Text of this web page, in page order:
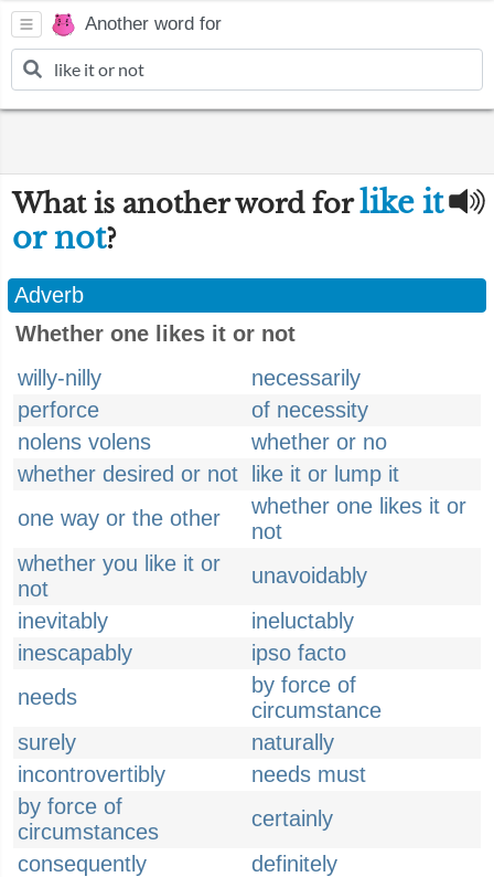
Another word for
What is another word forlike it
or not?
Adverb
Whether one likes it or not
willy-nilly
necessarily
perforce
of necessity
nolens volens
whether or no
whether desired or not
like it or lump it
one way or the other
whether one likes it or
not
whether you like it or
not
unavoidably
inevitably
ineluctably
inescapably
ipso facto
needs
by force of
circumstance
surely
naturally
incontrovertibly
needs must
by force of
circumstances
certainly
consequently
definitely